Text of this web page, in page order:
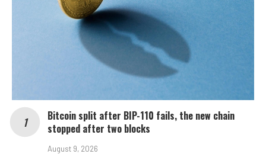
Bitcoin split after BIP-110 fails, the new chain
stopped after two blocks
August 9, 2026